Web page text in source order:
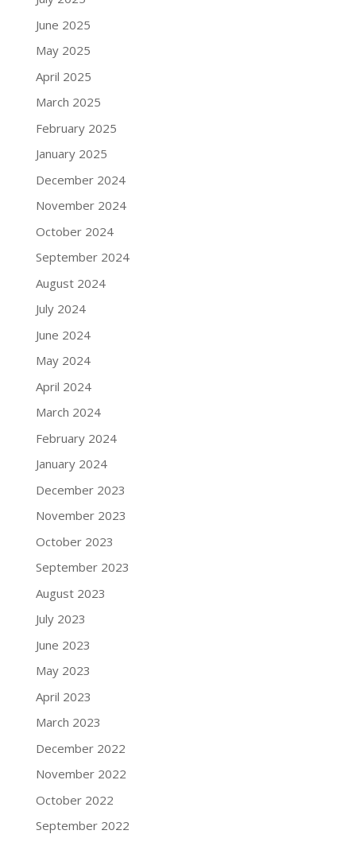
June 2025
May 2025
April 2025
March 2025
February 2025
January 2025
December 2024
November 2024
October 2024
September 2024
August 2024
July 2024
June 2024
May 2024
April 2024
March 2024
February 2024
January 2024
December 2023
November 2023
October 2023
September 2023
August 2023
July 2023
June 2023
May 2023
April 2023
March 2023
December 2022
November 2022
October 2022
September 2022